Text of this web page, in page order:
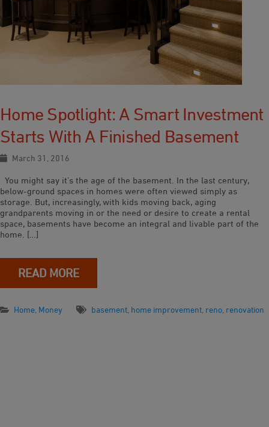
Home Spotlight: A Smart Investment
Starts With A Finished Basement
March 31, 2016
You might say it’s the age of the basement. In the last century,
below-ground spaces in homes were often viewed simply as
storage. But, increasingly, with kids moving back, aging
grandparents moving in or the need or desire to create a rental
space, basements have become an integral and livable part of the
home. […]
READ MORE
Home Money basement home improvement reno renovation